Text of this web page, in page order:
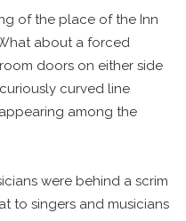
of the place of the Inn
about a forced
doors on either side
curved line
among the
were behind a scrim
to singers and musicians